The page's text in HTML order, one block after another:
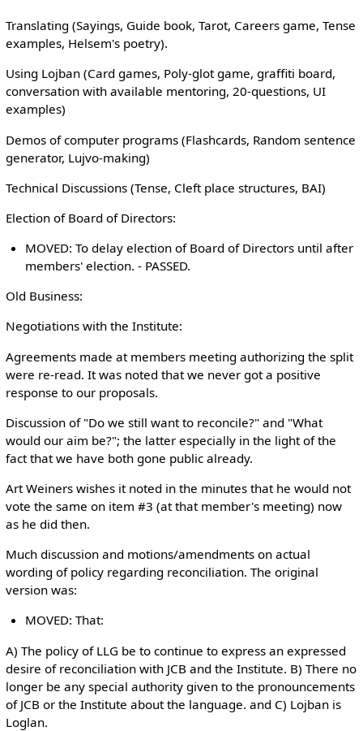
Translating (Sayings, Guide book, Tarot, Careers game, Tense
examples, Helsem's poetry).
Using Lojban (Card games, Poly-glot game, graffiti board,
conversation with available mentoring, 20-questions, UI
examples)
Demos of computer programs (Flashcards, Random sentence
generator, Lujvo-making)
Technical Discussions (Tense, Cleft place structures, BAI)
Election of Board of Directors:
MOVED: To delay election of Board of Directors until after
members' election. - PASSED.
Old Business:
Negotiations with the Institute:
Agreements made at members meeting authorizing the split
were re-read. It was noted that we never got a positive
response to our proposals.
Discussion of "Do we still want to reconcile?" and "What
would our aim be?"; the latter especially in the light of the
fact that we have both gone public already.
Art Weiners wishes it noted in the minutes that he would not
vote the same on item #3 (at that member's meeting) now
as he did then.
Much discussion and motions/amendments on actual
wording of policy regarding reconciliation. The original
version was:
MOVED: That:
A) The policy of LLG be to continue to express an expressed
desire of reconciliation with JCB and the Institute. B) There no
longer be any special authority given to the pronouncements
of JCB or the Institute about the language. and C) Lojban is
Loglan.